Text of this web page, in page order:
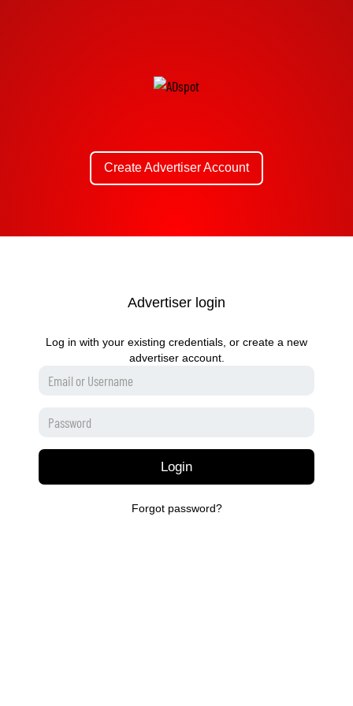
Create Advertiser Account
Advertiser login
Log in with your existing credentials, or create a new
advertiser account.
Login
Forgot password?